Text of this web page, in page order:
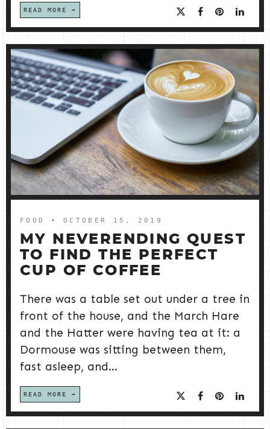
READ MORE
FOOD ➤ OCTOBER 15, 2019
MY NEVERENDING QUEST
TO FIND THE PERFECT
CUP OF COFFEE
There was a table set out under a tree in
front of the house, and the March Hare
and the Hatter were having tea at it: a
Dormouse was sitting between them,
fast asleep, and...
READ MORE